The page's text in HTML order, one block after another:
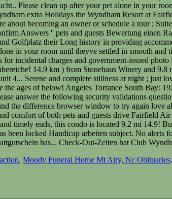
, Moody Funeral Home Mt Airy, Nc Obituaries,